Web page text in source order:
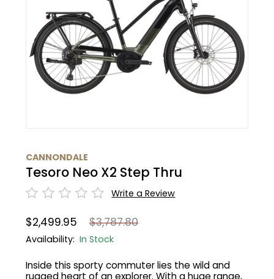
CANNONDALE
Tesoro Neo X2 Step Thru
Write a Review
$2,499.95 $3,787.80
Availability:In Stock
Inside this sporty commuter lies the wild and
Santa Cruz
Pivot
Trek
Cervelo
Cranks
Tubes
Suspension
Seatpost
Tire
Shifters
Fender
Glasses
Protective Gear
Maintenance
Gloves
Bibtights
30% Off
31% Off
32% Off
35% Off
37% Off
40% Off